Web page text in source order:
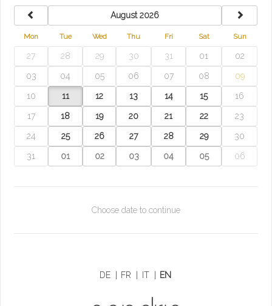
August 2026 next
Mon Tue Wed Thu Fri Sat Sun
27 28 29 30 31 01 02
03 04 05 06 07 08 09
10 11 12 13 14 15 16
17 18 19 20 21 22 23
24 25 26 27 28 29 30
31 01 02 03 04 05 06
Choose date to continue
DE FR IT EN